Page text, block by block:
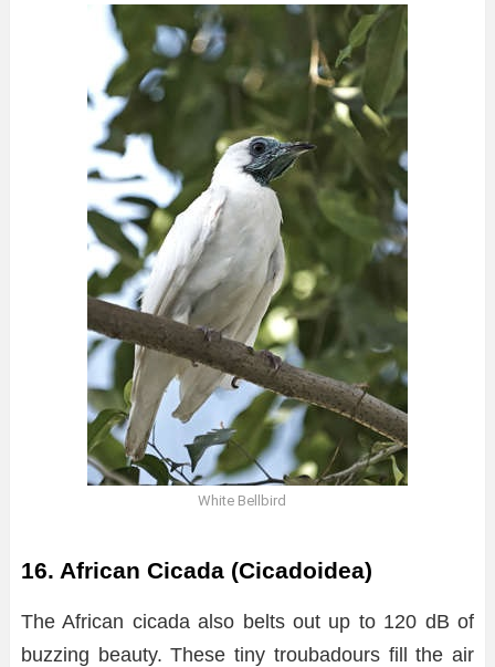
White Bellbird
16. African Cicada (Cicadoidea)
The African cicada also belts out up to 120 dB of
buzzing beauty. These tiny troubadours fill the air